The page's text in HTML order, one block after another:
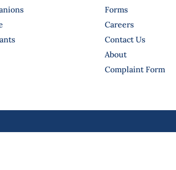
Forms
Careers
Contact Us
About
Complaint Form